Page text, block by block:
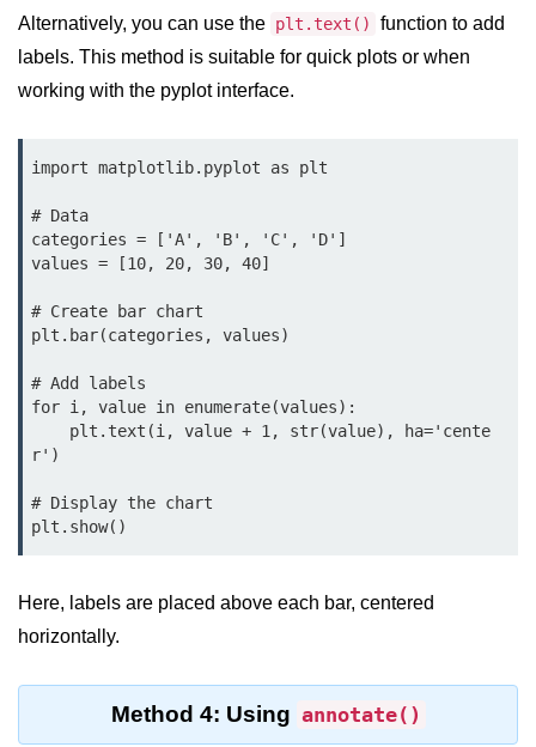
Python Database
Handling
Python MySQL
Python Modules
Python Modules
asyncio in Python
Python collections Module
Working with csv files in Python
Python datetime module
Functools module in Python
hashlib module in Python
Heap queue or heapq in Python
Python JSON
Alternatively, you can use the plt.text()
function to add
labels. This method is suitable for quick plots or when
working with the pyplot interface.
import matplotlib.pyplot as plt
# Data
categories = ['A', 'B', 'C', 'D']
values = [10, 20, 30, 40]
# Create bar chart
plt.bar(categories, values)
# Add labels
for i, value in enumerate(values):
r')
# Display the chart
plt.show()
Here, labels are placed above each bar, centered
horizontally.
Method 4: Using annotate()